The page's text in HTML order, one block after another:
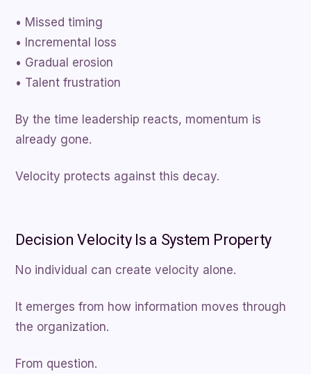
• Missed timing
• Incremental loss
• Gradual erosion
• Talent frustration
By the time leadership reacts, momentum is
already gone.
Velocity protects against this decay.
Decision Velocity Is a System Property
No individual can create velocity alone.
It emerges from how information moves through
the organization.
From question.